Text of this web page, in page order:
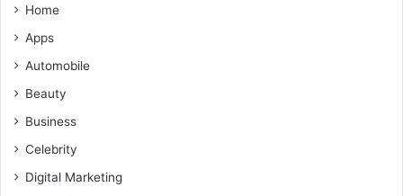
Home
Apps
Automobile
Beauty
Business
Celebrity
Digital Marketing